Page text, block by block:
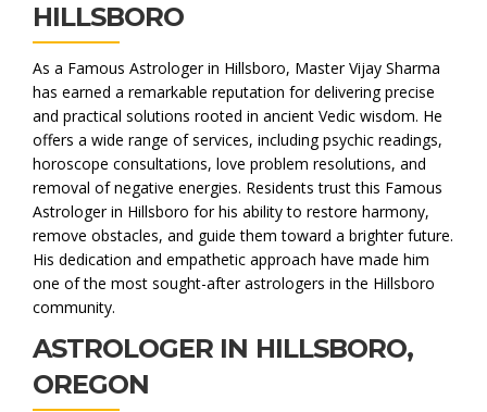
HILLSBORO
As a Famous Astrologer in Hillsboro, Master Vijay Sharma
has earned a remarkable reputation for delivering precise
and practical solutions rooted in ancient Vedic wisdom. He
offers a wide range of services, including psychic readings,
horoscope consultations, love problem resolutions, and
removal of negative energies. Residents trust this Famous
Astrologer in Hillsboro for his ability to restore harmony,
remove obstacles, and guide them toward a brighter future.
His dedication and empathetic approach have made him
one of the most sought-after astrologers in the Hillsboro
community.
ASTROLOGER IN HILLSBORO,
OREGON